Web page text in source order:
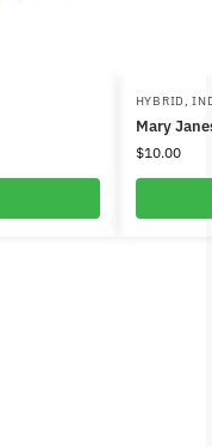
HYBRID,
Mary
$10.00